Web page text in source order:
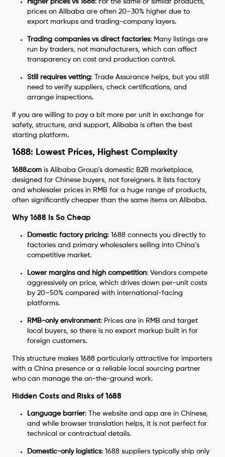
Higher prices vs 1688: For the same or similar products,
prices on Alibaba are often 20–30% higher due to
export markups and trading-company layers.
Trading companies vs direct factories: Many listings are
run by traders, not manufacturers, which can affect
transparency on cost and production control.
Still requires vetting: Trade Assurance helps, but you still
need to verify suppliers, check certifications, and
arrange inspections.
If you are willing to pay a bit more per unit in exchange for
safety, structure, and support, Alibaba is often the best
starting platform.
1688: Lowest Prices, Highest Complexity
1688.com is Alibaba Group’s domestic B2B marketplace,
designed for Chinese buyers, not foreigners. It lists factory
and wholesaler prices in RMB for a huge range of products,
often significantly cheaper than the same items on Alibaba.
Why 1688 Is So Cheap
Domestic factory pricing: 1688 connects you directly to
factories and primary wholesalers selling into China’s
competitive market.
Lower margins and high competition: Vendors compete
aggressively on price, which drives down per-unit costs
by 20–50% compared with international-facing
platforms.
RMB-only environment: Prices are in RMB and target
local buyers, so there is no export markup built in for
foreign customers.
This structure makes 1688 particularly attractive for importers
with a China presence or a reliable local sourcing partner
who can manage the on-the-ground work.
Hidden Costs and Risks of 1688
Language barrier: The website and app are in Chinese,
and while browser translation helps, it is not perfect for
technical or contractual details.
Domestic-only logistics: 1688 suppliers typically ship only